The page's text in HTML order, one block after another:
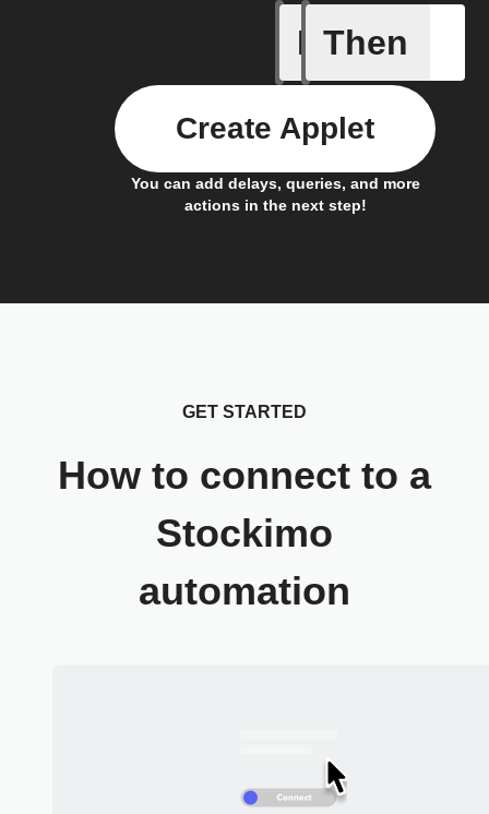
If
Any live
Then
You can add delays, queries, and more
actions in the next step!
Create Applet
GET STARTED
How to connect to a
Stockimo
automation